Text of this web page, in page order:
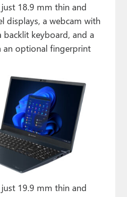
just 18.9 mm thin and
displays, a webcam with
backlit keyboard, and a
an optional fingerprint
just 19.9 mm thin and